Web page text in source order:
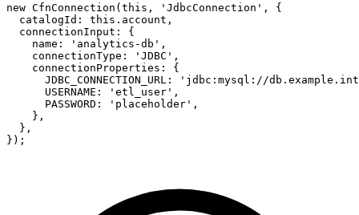
new CfnConnection(this, 'JdbcConnection', {
  catalogId: this.account,
  connectionInput: {
    name: 'analytics-db',
    connectionType: 'JDBC',
    connectionProperties: {
JDBC_CONNECTION_URL: 'jdbc:mysql://
      USERNAME: 'etl_user',
      PASSWORD: 'placeholder',
    },
  },
});